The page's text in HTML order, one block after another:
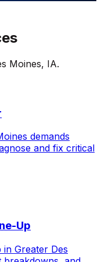
Moines, IA.
demands
and fix critical
Up
Greater Des